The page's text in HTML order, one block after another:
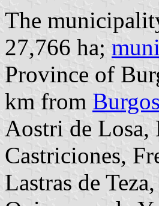
The
27,766 ha;
Province of
km from Burgos
Aostri de Losa,
Castriciones,
Lastras de